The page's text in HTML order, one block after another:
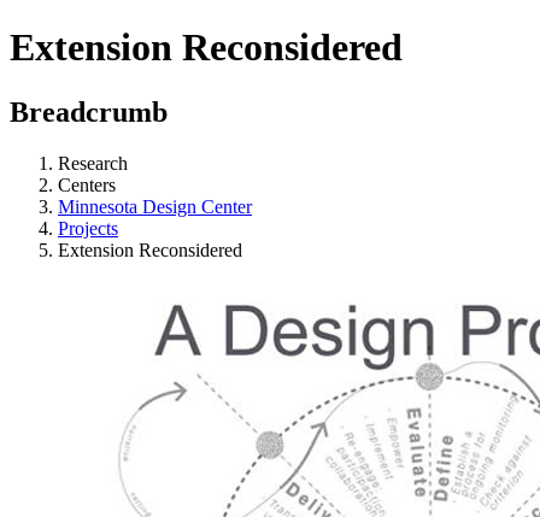
Extension Reconsidered
Breadcrumb
Research
Centers
Minnesota Design Center
Projects
Extension Reconsidered